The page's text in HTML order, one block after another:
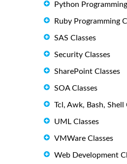
Python
Ruby Programming
SAS Classes
Security Classes
SharePoint Classes
SOA Classes
Tcl, Awk, Bash, Shell
UML Classes
VMWare Classes
Web Development